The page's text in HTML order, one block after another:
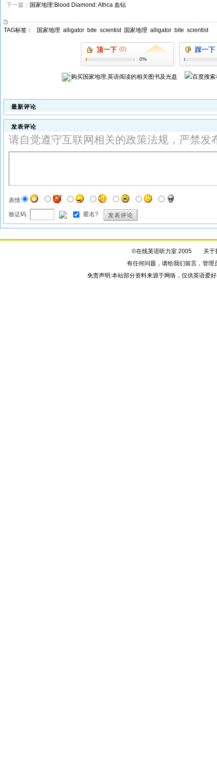
下一篇： 国家地理:Blood Diamond: Africa 血钻
TAG标签： 国家地理 alligator bite scientist 国家地理 alligator bite scientist
顶一下 (0)
0%
踩一下
购买国家地理,英语阅读的相关图书及光盘
最新评论
发表评论
请自觉遵守互联网相关的政策法规，严禁发
表情:
验证码: 匿名? 发表评论
©在线英语听力室 2005 关于
有任何问题，请给我们留言，管理
免责声明:本站部分资料来源于网络，仅供英语爱